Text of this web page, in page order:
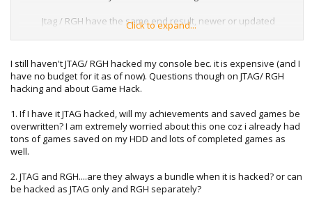
Jtag / RGH have the same end result, newer or updated
consoles can be RGH hacked where as only older non
If your console is modded i would not send it in to Microsoft
to get serviced put it that that way.
Click to expand...
I still haven't JTAG/ RGH hacked my console bec. it is expensive (and I
have no budget for it as of now). Questions though on JTAG/ RGH
hacking and about Game Hack.
1. If I have it JTAG hacked, will my achievements and saved games be
overwritten? I am extremely worried about this one coz i already had
tons of games saved on my HDD and lots of completed games as
well.
2. JTAG and RGH....are they always a bundle when it is hacked? or can
be hacked as JTAG only and RGH separately?